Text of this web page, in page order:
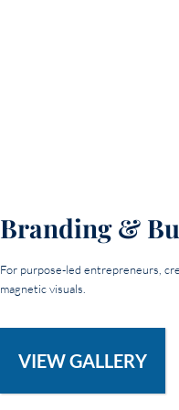
Branding &
For purpose-led entrepreneurs,
magnetic visuals.
VIEW GALLERY